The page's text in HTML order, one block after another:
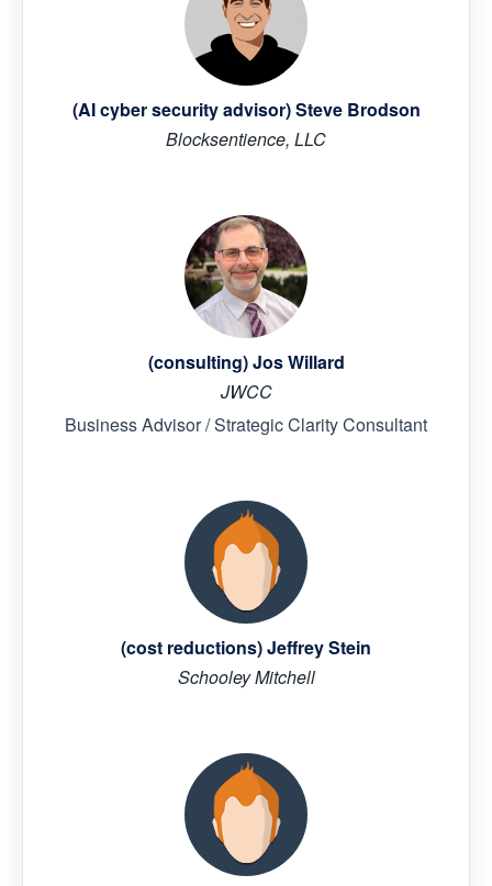
(AI cyber security advisor) Steve Brodson
Blocksentience, LLC
(consulting) Jos Willard
JWCC
Business Advisor / Strategic Clarity Consultant
(cost reductions) Jeffrey Stein
Schooley Mitchell